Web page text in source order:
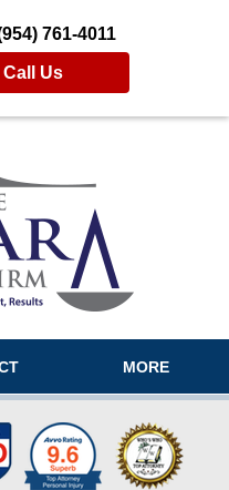
761-4011
Call Us
MORE